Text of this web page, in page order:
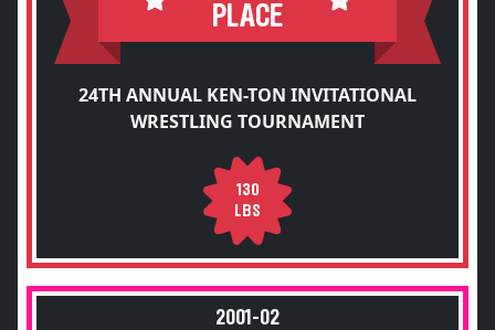
PLACE
24TH ANNUAL KEN-TON INVITATIONAL
WRESTLING TOURNAMENT
130
LBS
2001-02